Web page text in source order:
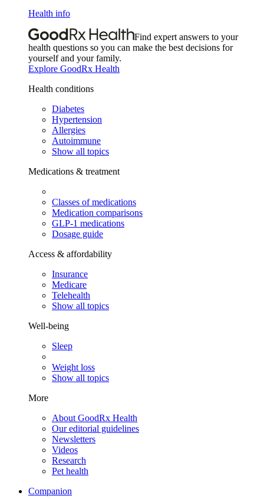
Health info
Find expert answers to your
health questions so you can make the best decisions for
yourself and your family.
Explore GoodRx Health
Health conditions
Diabetes
Hypertension
Allergies
Autoimmune
Show all topics
Medications & treatment
Classes of medications
Medication comparisons
GLP-1 medications
Dosage guide
Access & affordability
Insurance
Medicare
Telehealth
Show all topics
Well-being
Sleep
Weight loss
Show all topics
More
About GoodRx Health
Our editorial guidelines
Newsletters
Videos
Research
Pet health
Companion